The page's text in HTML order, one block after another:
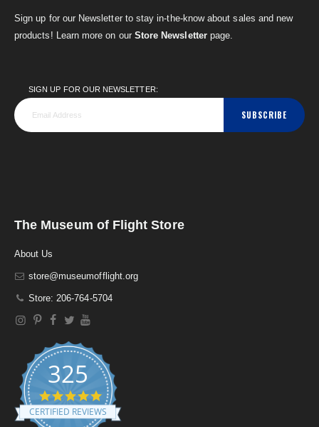
Sign up for our Newsletter to stay in-the-know about sales and new
products! Learn more on our Store Newsletterpage.
SIGN UP FOR OUR NEWSLETTER:
SUBSCRIBE
The Museum of Flight Store
About Us
store@museumofflight.org
Store: 206-764-5704
325
4
.
9
CERTIFIED REVIEWS